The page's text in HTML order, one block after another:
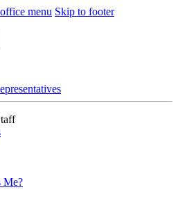
menu Skip to footer
Me?